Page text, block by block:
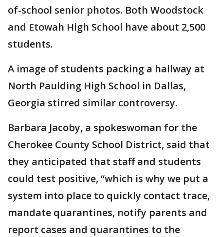
of-school senior photos. Both Woodstock
and Etowah High School have about 2,500
students.
A image of students packing a hallway at
North Paulding High School in Dallas,
Georgia stirred similar controversy.
Barbara Jacoby, a spokeswoman for the
Cherokee County School District, said that
they anticipated that staff and students
could test positive, “which is why we put a
system into place to quickly contact trace,
mandate quarantines, notify parents and
report cases and quarantines to the